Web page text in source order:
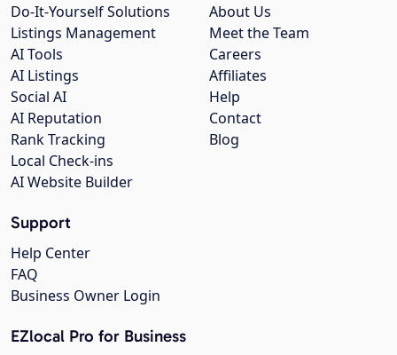
About Us
Meet the Team
Careers
Affiliates
Help
Contact
Blog
Do-It-Yourself Solutions
Listings Management
AI Tools
AI Listings
Social AI
AI Reputation
Rank Tracking
Local Check-ins
AI Website Builder
Support
Help Center
FAQ
Business Owner Login
EZlocal Pro for Business